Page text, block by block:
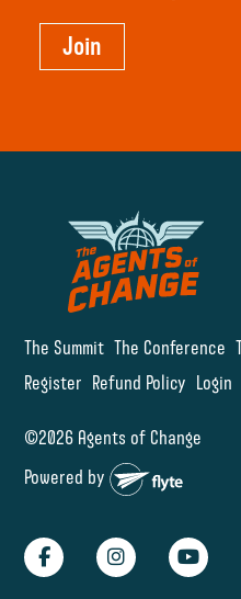
The Summit The Conference
Register Refund Policy Login
©2026 Agents of Change
Powered by
Join